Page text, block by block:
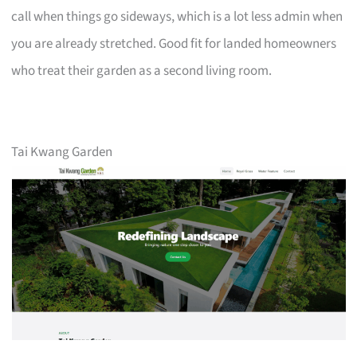
call when things go sideways, which is a lot less admin when
you are already stretched. Good fit for landed homeowners
who treat their garden as a second living room.
Tai Kwang Garden